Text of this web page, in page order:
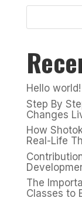
Hello world!
Step By
Changes
How
Real-Life
The
Classes to